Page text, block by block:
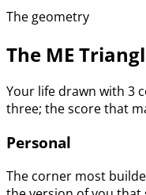
The geometry
The ME
Your life drawn with 3
three; the score that
Personal
The corner most